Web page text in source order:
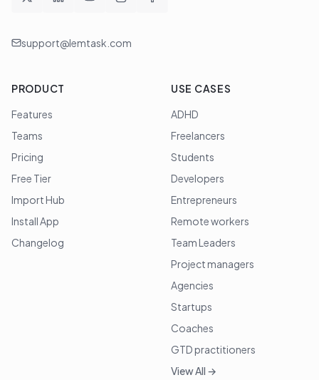
support@lemtask.com
PRODUCT
Features
Teams
Pricing
Free Tier
Import Hub
Install App
Changelog
USE CASES
ADHD
Freelancers
Students
Developers
Entrepreneurs
Remote workers
Team Leaders
Project managers
Agencies
Startups
Coaches
GTD practitioners
View All →